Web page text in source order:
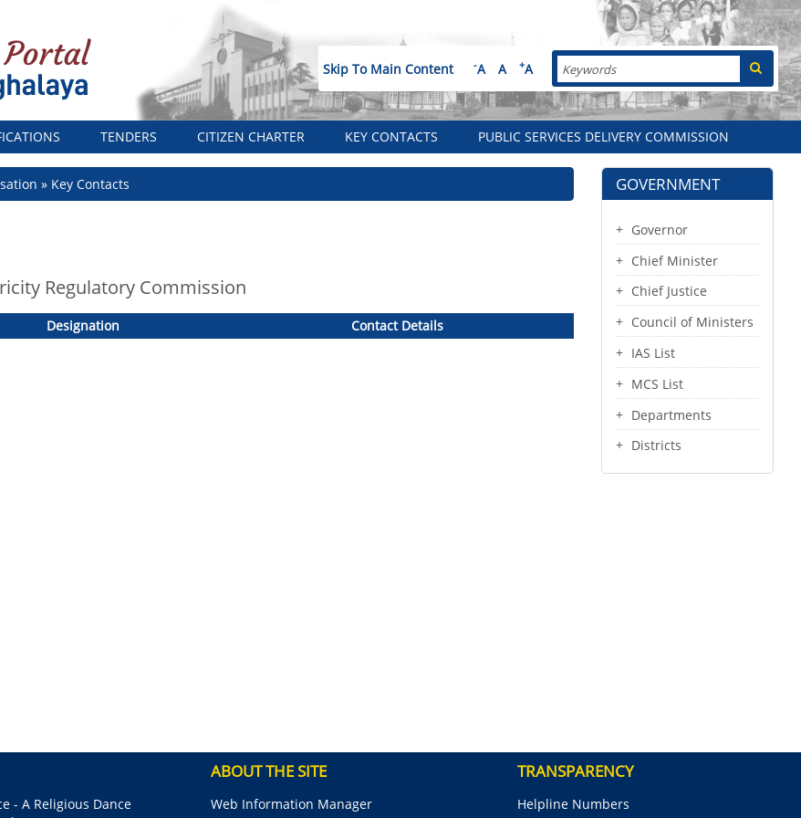
Skip To Main Content -A A +A Search
TENDERS CITIZEN CHARTER KEY CONTACTS PUBLIC SERVICES DELIVERY COMMISSION
Key Contacts
Regulatory Commission
Designation Contact Details
GOVERNMENT
Governor
Chief Minister
Chief Justice
Council of Ministers
IAS List
MCS List
Departments
Districts
- A Religious Dance
ABOUT THE SITE
Web Information Manager
TRANSPARENCY
Helpline Numbers